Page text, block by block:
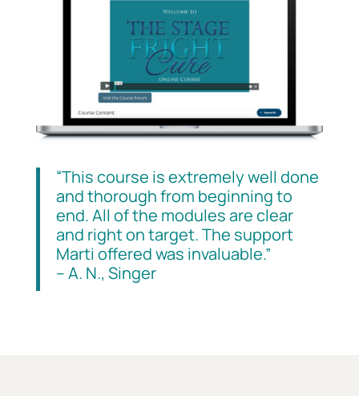
“This course is extremely well done
and thorough from beginning to
end. All of the modules are clear
and right on target. The support
Marti offered was invaluable.”
– A. N., Singer